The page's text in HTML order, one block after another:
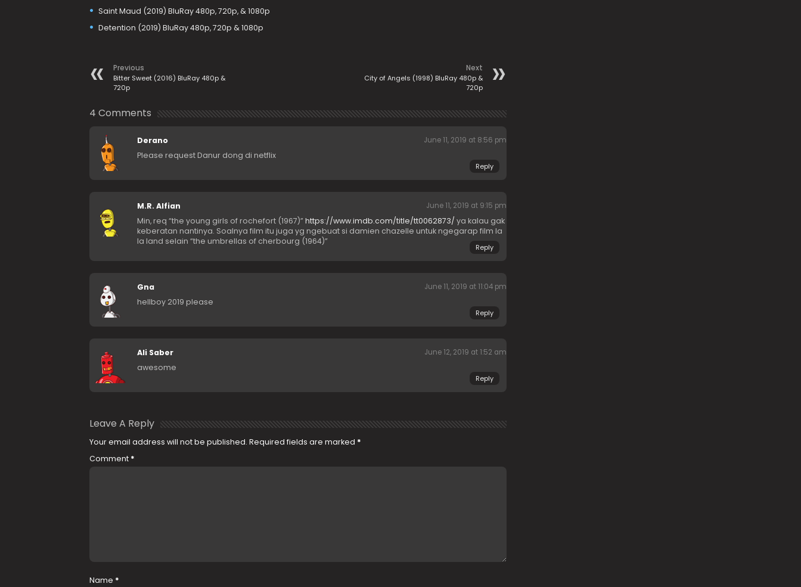
Saint Maud (2019) BluRay 480p, 720p, & 1080p
Detention (2019) BluRay 480p, 720p & 1080p
Previous
Bitter Sweet (2016) BluRay 480p &
720p
Next
City of Angels (1998) BluRay 480p &
720p
4 Comments
Derano June 11, 2019 at 8:56 pm
Please request Danur dong di netflix
Reply
M.R. Alfian June 11, 2019 at 9:15 pm
Min, req “the young girls of rochefort (1967)”https://www.imdb.com/title/tt0062873/ ya kalau gak
keberatan nantinya. Soalnya film itu juga yg ngebuat si damien chazelle untuk ngegarap film la
la land selain “the umbrellas of cherbourg (1964)”
Reply
Gna June 11, 2019 at 11:04 pm
hellboy 2019 please
Reply
Ali Saber June 12, 2019 at 1:52 am
awesome
Reply
Leave A Reply
Your email address will not be published. Required fields are marked *
Comment *
Name *